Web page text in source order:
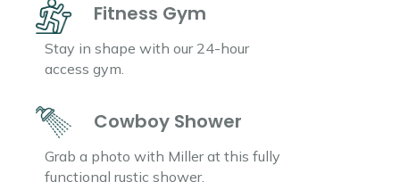
Fitness Gym
Stay in shape with our 24-hour
access gym.
Cowboy Shower
Grab a photo with Miller at this fully
functional rustic shower.